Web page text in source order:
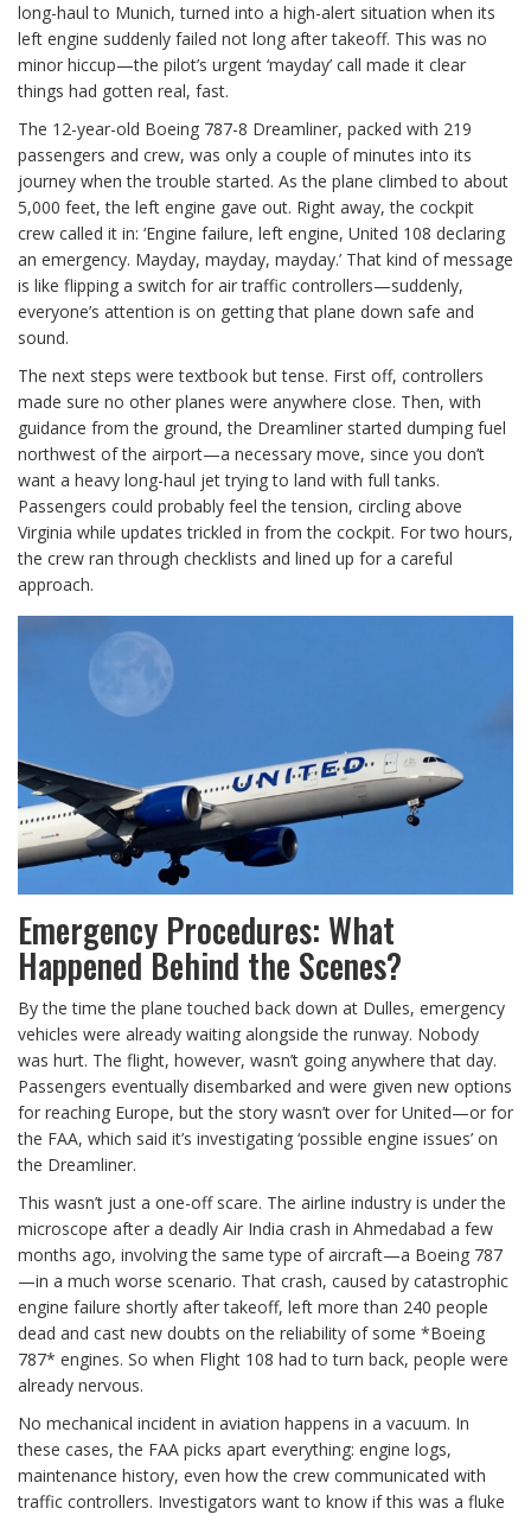
long-haul to Munich, turned into a high-alert situation when its
left engine suddenly failed not long after takeoff. This was no
minor hiccup—the pilot’s urgent ‘mayday’ call made it clear
things had gotten real, fast.
The 12-year-old Boeing 787-8 Dreamliner, packed with 219
passengers and crew, was only a couple of minutes into its
journey when the trouble started. As the plane climbed to about
5,000 feet, the left engine gave out. Right away, the cockpit
crew called it in: ‘Engine failure, left engine, United 108 declaring
an emergency. Mayday, mayday, mayday.’ That kind of message
is like flipping a switch for air traffic controllers—suddenly,
everyone’s attention is on getting that plane down safe and
sound.
The next steps were textbook but tense. First off, controllers
made sure no other planes were anywhere close. Then, with
guidance from the ground, the Dreamliner started dumping fuel
northwest of the airport—a necessary move, since you don’t
want a heavy long-haul jet trying to land with full tanks.
Passengers could probably feel the tension, circling above
Virginia while updates trickled in from the cockpit. For two hours,
the crew ran through checklists and lined up for a careful
approach.
Emergency Procedures: What
Happened Behind the Scenes?
By the time the plane touched back down at Dulles, emergency
vehicles were already waiting alongside the runway. Nobody
was hurt. The flight, however, wasn’t going anywhere that day.
Passengers eventually disembarked and were given new options
for reaching Europe, but the story wasn’t over for United—or for
the FAA, which said it’s investigating ‘possible engine issues’ on
the Dreamliner.
This wasn’t just a one-off scare. The airline industry is under the
microscope after a deadly Air India crash in Ahmedabad a few
months ago, involving the same type of aircraft—a Boeing 787
—in a much worse scenario. That crash, caused by catastrophic
engine failure shortly after takeoff, left more than 240 people
dead and cast new doubts on the reliability of some *Boeing
787* engines. So when Flight 108 had to turn back, people were
already nervous.
No mechanical incident in aviation happens in a vacuum. In
these cases, the FAA picks apart everything: engine logs,
maintenance history, even how the crew communicated with
traffic controllers. Investigators want to know if this was a fluke